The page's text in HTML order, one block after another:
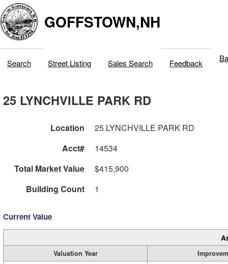
GOFFSTOWN,NH
Search Street Listing Sales Search Feedback
25 LYNCHVILLE PARK RD
Location
25 LYNCHVILLE PARK RD
Acct#
14534
Total Market Value
$415,900
Building Count
1
Current Value
Valuation Year